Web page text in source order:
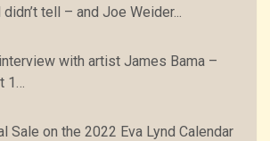
didn’t tell – and Joe Weider...
with artist James Bama –
1…
Sale on the 2022 Eva Lynd Calendar